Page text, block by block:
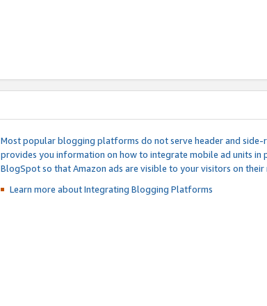
Most popular blogging platforms do not serve header and side-
provides you information on how to integrate mobile ad units in
BlogSpot so that Amazon ads are visible to your visitors on their
Learn more about IntegratingBlogging Platforms